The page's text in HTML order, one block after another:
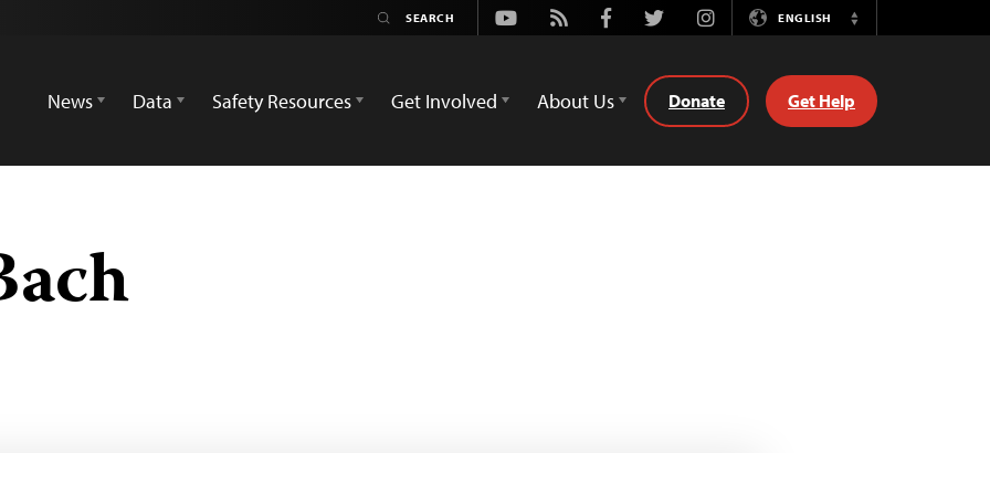
Youtube
Rss FacebookTwitterInstagramENGLISH
Switch
News
Data Safety Resources Get Involved About Us Donate Get Help